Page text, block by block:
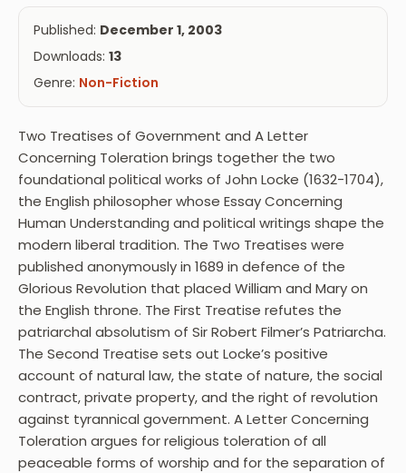
Published: December 1, 2003
Downloads: 13
Genre: Non-Fiction
Two Treatises of Government and A Letter
Concerning Toleration brings together the two
foundational political works of John Locke (1632-1704),
the English philosopher whose Essay Concerning
Human Understanding and political writings shape the
modern liberal tradition. The Two Treatises were
published anonymously in 1689 in defence of the
Glorious Revolution that placed William and Mary on
the English throne. The First Treatise refutes the
patriarchal absolutism of Sir Robert Filmer’s Patriarcha.
The Second Treatise sets out Locke’s positive
account of natural law, the state of nature, the social
contract, private property, and the right of revolution
against tyrannical government. A Letter Concerning
Toleration argues for religious toleration of all
peaceable forms of worship and for the separation of